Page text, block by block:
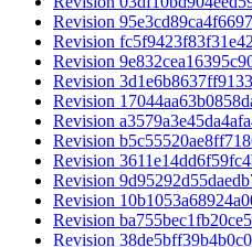
Revision
Revision
Revision
Revision
Revision
Revision
Revision
Revision
Revision
Revision
Revision
Revision